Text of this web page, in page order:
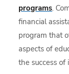
programs.
financial
program that
aspects of
the success of